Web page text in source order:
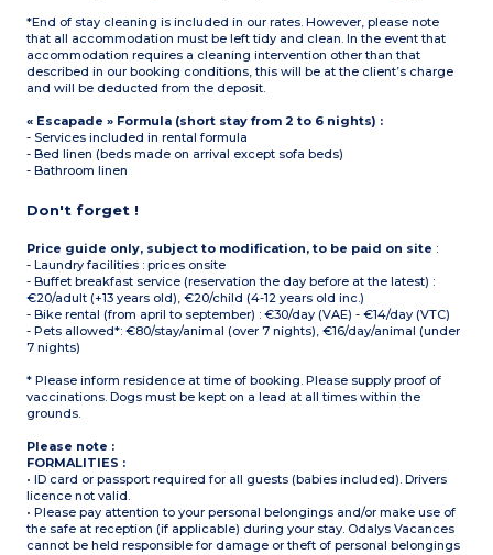
*End of stay cleaning is included in our rates. However, please note
that all accommodation must be left tidy and clean. In the event that
accommodation requires a cleaning intervention other than that
described in our booking conditions, this will be at the client’s charge
and will be deducted from the deposit.
« Escapade » Formula (short stay from 2 to 6 nights) :
- Services included in rental formula
- Bed linen (beds made on arrival except sofa beds)
- Bathroom linen
Don't forget !
Price guide only, subject to modification, to be paid on site :
- Laundry facilities : prices onsite
- Buffet breakfast service (reservation the day before at the latest) :
€20/adult (+13 years old), €20/child (4-12 years old inc.)
- Bike rental (from april to september) : €30/day (VAE) - €14/day (VTC)
- Pets allowed*: €80/stay/animal (over 7 nights), €16/day/animal (under
7 nights)
* Please inform residence at time of booking. Please supply proof of
vaccinations. Dogs must be kept on a lead at all times within the
grounds.
Please note :
FORMALITIES :
• ID card or passport required for all guests (babies included). Drivers
licence not valid.
• Please pay attention to your personal belongings and/or make use of
the safe at reception (if applicable) during your stay. Odalys Vacances
cannot be held responsible for damage or theft of personal belongings